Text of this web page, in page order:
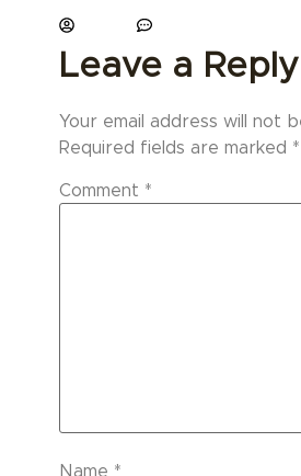
Leave a Reply
Your email address will not
Required fields are marked *
Comment *
Name *